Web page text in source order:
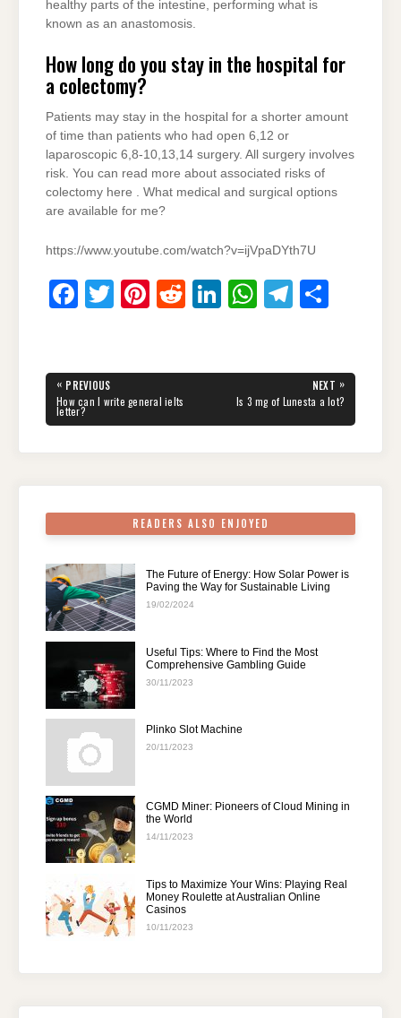
healthy parts of the intestine, performing what is
known as an anastomosis.
How long do you stay in the hospital for
a colectomy?
Patients may stay in the hospital for a shorter amount
of time than patients who had open 6,12 or
laparoscopic 6,8-10,13,14 surgery. All surgery involves
risk. You can read more about associated risks of
colectomy here . What medical and surgical options
are available for me?
https://www.youtube.com/watch?v=ijVpaDYth7U
F
e
b
T
er
Pi
e
st
R
di
Li
e
dI
W
s
A
T
gr
a
e
Post
navigation
« PREVIOUS
PREVIOUS
POST:
How can I write general ielts
letter?
NEXT »
NEXT
POST:
Is 3 mg of Lunesta a lot?
READERS ALSO ENJOYED
The Future of Energy: How Solar Power is
Paving the Way for Sustainable Living
19/02/2024
Useful Tips: Where to Find the Most
Comprehensive Gambling Guide
30/11/2023
Plinko Slot Machine
20/11/2023
CGMD Miner: Pioneers of Cloud Mining in
the World
14/11/2023
Tips to Maximize Your Wins: Playing Real
Money Roulette at Australian Online
Casinos
10/11/2023